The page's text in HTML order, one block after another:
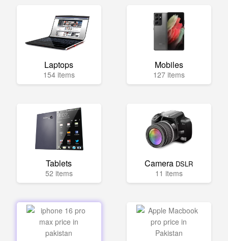
Laptops
154 items
Mobiles
127 items
Tablets
52 items
Camera DSLR
11 items